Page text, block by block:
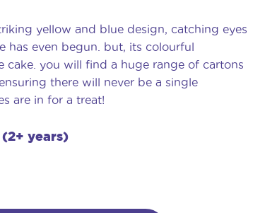
yellow and blue design, catching eyes
has even begun. but, its colourful
cake. you will find a huge range of cartons
there will never be a single
are in for a treat!
years)